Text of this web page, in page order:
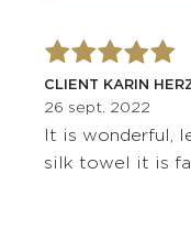
CLIENT KARIN
26 sept. 2022
It is wonderful,
silk towel it is